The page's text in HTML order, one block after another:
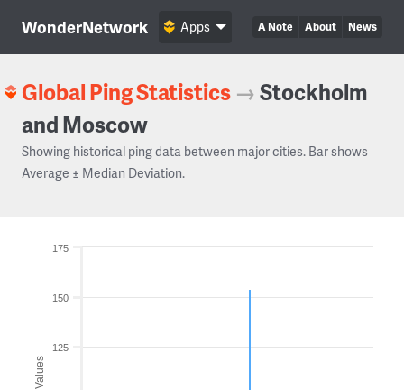
WonderNetwork A Note About News
Apps
Global Ping Statistics →Stockholm
and Moscow
Showing historical ping data between major cities. Bar shows
Average ± Median Deviation.
Values
125
150
175